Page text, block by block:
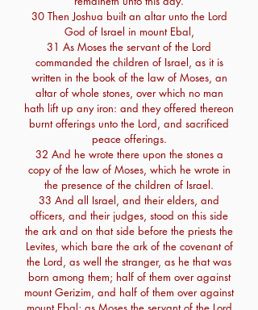
30 Then Joshua built an altar unto the Lord
God of Israel in mount Ebal,
31 As Moses the servant of the Lord
commanded the children of Israel, as it is
written in the book of the law of Moses, an
altar of whole stones, over which no man
hath lift up any iron: and they offered thereon
burnt offerings unto the Lord, and sacrificed
peace offerings.
32 And he wrote there upon the stones a
copy of the law of Moses, which he wrote in
the presence of the children of Israel.
33 And all Israel, and their elders, and
officers, and their judges, stood on this side
the ark and on that side before the priests the
Levites, which bare the ark of the covenant of
the Lord, as well the stranger, as he that was
born among them; half of them over against
mount Gerizim, and half of them over against